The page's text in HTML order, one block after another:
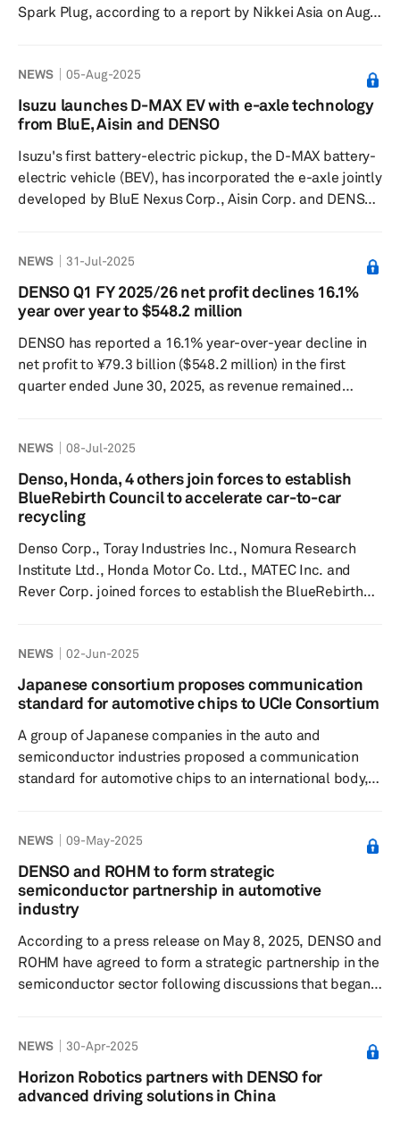
Spark Plug, according to a report by Nikkei Asia on Aug.
move aims to address the industry's need to adapt to the
growing popularity of electric vehicles alongside the
sustained demand for internal combustion engine (ICE)
NEWS 05-Aug-2025
Isuzu launches D-MAX EV with e-axle technology
from BluE, Aisin and DENSO
Isuzu's first battery-electric pickup, the D-MAX battery-
electric vehicle (BEV), has incorporated the e-axle jointly
developed by BluE Nexus Corp., Aisin Corp. and DENSO
market characteristics and customer needs. The D-MAX
BEV began production in April and features an innovative
system that integrates newly developed e-axle
NEWS 31-Jul-2025
DENSO Q1 FY 2025/26 net profit declines 16.1%
year over year to $548.2 million
DENSO has reported a 16.1% year-over-year decline in
net profit to ¥79.3 billion ($548.2 million) in the first
quarter ended June 30, 2025, as revenue remained
year over year to ¥107.2 billion, while profit before
income taxes improved marginally by 1% year over year
to ¥140.2 billion. “Revenue in the first quarter remained
consistent with the previous year, driven by a st...
NEWS 08-Jul-2025
Denso, Honda, 4 others join forces to establish
BlueRebirth Council to accelerate car-to-car
recycling
Denso Corp., Toray Industries Inc., Nomura Research
Institute Ltd., Honda Motor Co. Ltd., MATEC Inc. and
Rever Corp. joined forces to establish the BlueRebirth
a June 30 news release. The initiative began with
automated precision dismantling, a method that
efficiently disassembles end-of-life vehicles (ELVs) for
the auto...
NEWS 02-Jun-2025
Japanese consortium proposes communication
standard for automotive chips to UCIe Consortium
A group of Japanese companies in the auto and
semiconductor industries proposed a communication
standard for automotive chips to an international body,
published by Nikkei Asia on June 2. The group, called
Advanced SoC Research for Automotive (ASRA),
comprises 14 companies, including Toyota Motor, Honda
Motor, auto parts supplier DENSO and chipmaker
NEWS 09-May-2025
DENSO and ROHM to form strategic
semiconductor partnership in automotive
industry
According to a press release on May 8, 2025, DENSO and
ROHM have agreed to form a strategic partnership in the
semiconductor sector following discussions that began
intelligence of vehicles, driven by the push for carbon
neutrality and the development of automated driving
technologies. The collaboration expands the existing
NEWS 30-Apr-2025
Horizon Robotics partners with DENSO for
advanced driving solutions in China